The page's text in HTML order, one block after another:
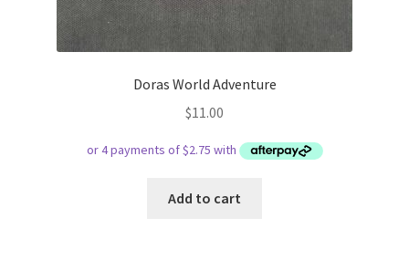
Doras World Adventure
$11.00
Add to cart